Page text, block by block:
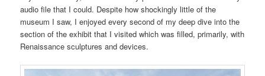
audio file that I could. Despite how shockingly little of the
museum I saw, I enjoyed every second of my deep dive into the
section of the exhibit that I visited which was filled, primarily, with
Renaissance sculptures and devices.